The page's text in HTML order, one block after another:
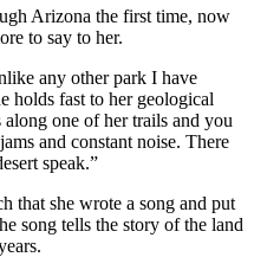
Arizona the first time, now
to say to her.
any other park I have
holds fast to her geological
one of her trails and you
and constant noise. There
speak.”
that she wrote a song and put
song tells the story of the land